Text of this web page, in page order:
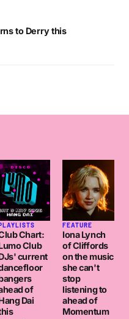
to Derry this
PLAYLISTS
Chart:
Club
current
of
Dai
FEATURE
Iona Lynch
of Cliffords
on the music
she can't
stop
listening to
ahead of
Momentum